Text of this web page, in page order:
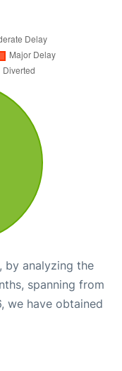
by analyzing the
spanning from
we have obtained